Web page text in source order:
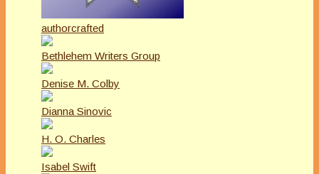
authorcrafted
Bethlehem Writers Group
Denise M. Colby
Dianna Sinovic
H. O. Charles
Isabel Swift